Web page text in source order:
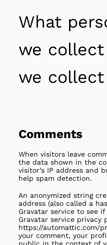
What
we
we
Comments
When visitors leave
the data shown in the
visitor’s IP address and
help spam detection.
An anonymized string
address (also called a
Gravatar service to see
Gravatar service privacy
https://automattic.com/
your comment, your
public in the context of